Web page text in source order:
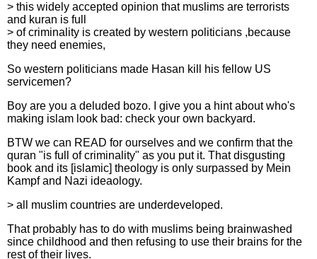
> this widely accepted opinion that muslims are terrorists
and kuran is full
> of criminality is created by western politicians ,because
they need enemies,
So western politicians made Hasan kill his fellow US
servicemen?
Boy are you a deluded bozo. I give you a hint about who's
making islam look bad: check your own backyard.
BTW we can READ for ourselves and we confirm that the
quran "is full of criminality" as you put it. That disgusting
book and its [islamic] theology is only surpassed by Mein
Kampf and Nazi ideaology.
> all muslim countries are underdeveloped.
That probably has to do with muslims being brainwashed
since childhood and then refusing to use their brains for the
rest of their lives.